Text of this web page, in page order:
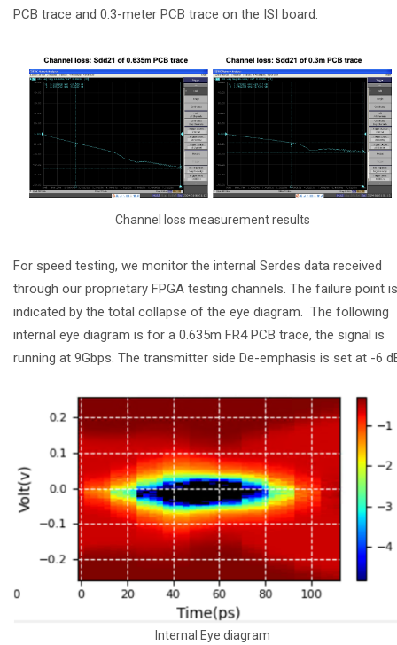
PCB trace and 0.3-meter PCB trace on the ISI board:
Channel loss measurement results
For speed testing, we monitor the internal Serdes data received
through our proprietary FPGA testing channels. The failure point is
indicated by the total collapse of the eye diagram. The following
internal eye diagram is for a 0.635m FR4 PCB trace, the signal is
running at 9Gbps. The transmitter side De-emphasis is set at -6
Internal Eye diagram